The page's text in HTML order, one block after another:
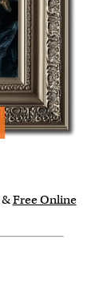
&Free Online